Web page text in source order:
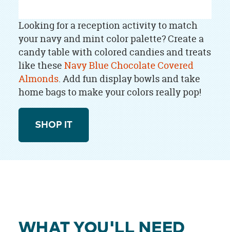
Looking for a reception activity to match
your navy and mint color palette? Create a
candy table with colored candies and treats
like these Navy Blue Chocolate Covered
Almonds. Add fun display bowls and take
home bags to make your colors really pop!
SHOP IT
WHAT YOU'LL NEED